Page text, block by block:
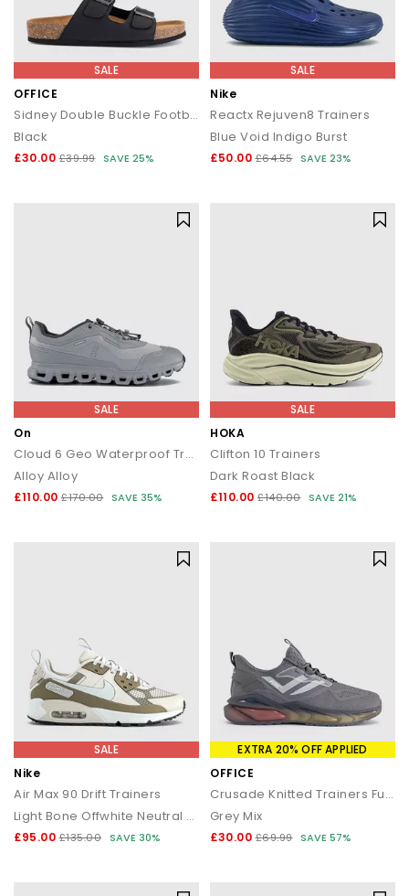
SALE
OFFICE
Sidney Double Buckle Footbed Sandals
Black
£30.00 £39.99 SAVE 25%
SALE
Nike
Reactx Rejuven8 Trainers
Blue Void Indigo Burst
£50.00 £64.55 SAVE 23%
SALE
On
Cloud 6 Geo Waterproof Trainers
Alloy Alloy
£110.00 £170.00 SAVE 35%
SALE
HOKA
Clifton 10 Trainers
Dark Roast Black
£110.00 £140.00 SAVE 21%
SALE
Nike
Air Max 90 Drift Trainers
Light Bone Offwhite Neutral Olive Black
£95.00 £135.00 SAVE 30%
EXTRA 20% OFF APPLIED
OFFICE
Crusade Knitted Trainers Fuel
Grey Mix
£30.00 £69.99 SAVE 57%